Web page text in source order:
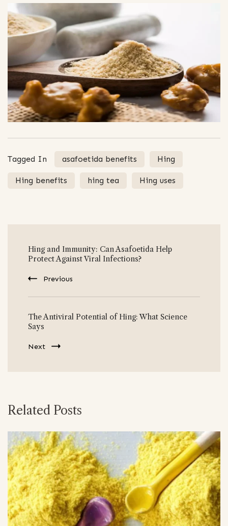
Tagged In asafoetida benefits Hing
Hing benefits hing tea Hing uses
Navigation
Hing and Immunity: Can Asafoetida Help
Protect Against Viral Infections?
Previous
The Antiviral Potential of Hing: What Science
Says
Next
Related Posts